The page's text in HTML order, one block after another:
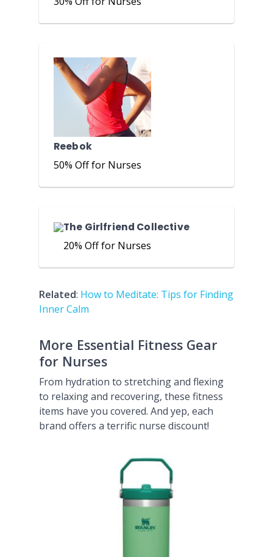
Reebok
50% Off for Nurses
The Girlfriend Collective
20% Off for Nurses
Related: How to Meditate: Tips for Finding
Inner Calm
More Essential Fitness Gear
for Nurses
From hydration to stretching and flexing
to relaxing and recovering, these fitness
items have you covered. And yep, each
brand offers a terrific nurse discount!